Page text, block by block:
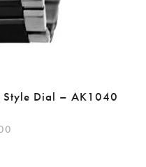
Style Dial – AK1040